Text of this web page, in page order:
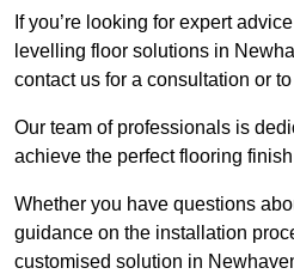
If you’re looking for expert
levelling floor solutions in
contact us for a consultation or
Our team of professionals is
achieve the perfect flooring
Whether you have questions
guidance on the installation
customised solution in